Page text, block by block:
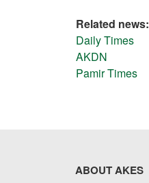
Related news:
Daily Times
AKDN
Pamir Times
ABOUT AKES